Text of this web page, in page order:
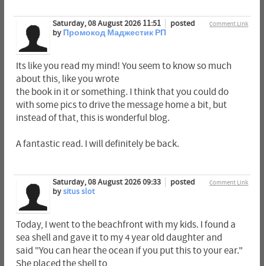
Comment Link
Saturday, 08 August 2026 11:51
posted
by Промокод Маджестик РП
Its like you read my mind! You seem to know so much
about this, like you wrote
the book in it or something. I think that you could do
with some pics to drive the message home a bit, but
instead of that, this is wonderful blog.
A fantastic read. I will definitely be back.
Comment Link
Saturday, 08 August 2026 09:33
posted
bysitus slot
Today, I went to the beachfront with my kids. I found a
sea shell and gave it to my 4 year old daughter and
said "You can hear the ocean if you put this to your ear."
She placed the shell to